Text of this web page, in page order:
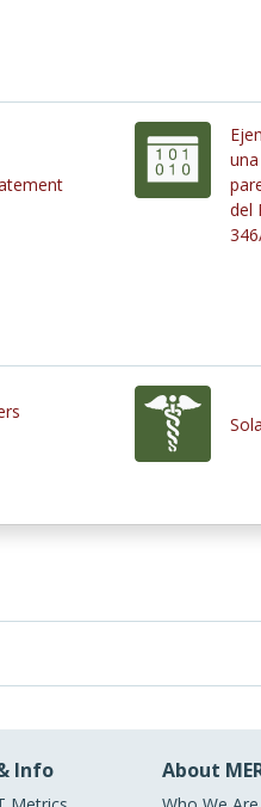
del
Info About